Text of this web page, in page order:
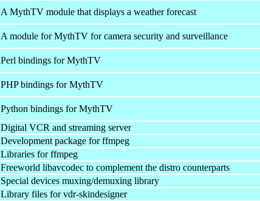
A MythTV module that displays a weather forecast
A module for MythTV for camera security and surveillance
Perl bindings for MythTV
PHP bindings for MythTV
Python bindings for MythTV
Digital VCR and streaming server
Development package for ffmpeg
Libraries for ffmpeg
Freeworld libavcodec to complement the distro counterparts
Special devices muxing/demuxing library
Library files for vdr-skindesigner